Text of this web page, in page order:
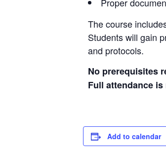
The course
Students will gain
and protocols.
No prerequisites
Full attendance
Add to calendar